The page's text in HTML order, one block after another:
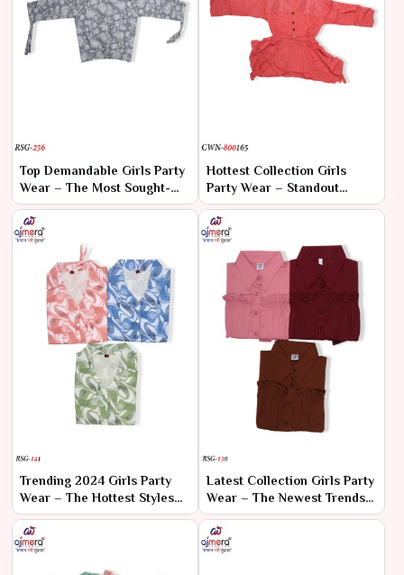
Top Demandable Girls Party
Wear – The Most Sought-
After Styles for Every
Special Occasion
Hottest Collection Girls
Party Wear – Standout
Styles for Every Occasion
Trending 2024 Girls Party
Wear – The Hottest Styles
for Every Celebration
Latest Collection Girls Party
Wear – The Newest Trends
for Stylish Celebrations